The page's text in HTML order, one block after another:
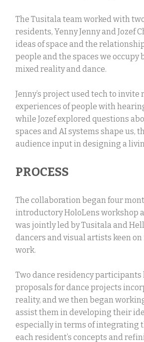
The Tusitala team worked with
residents, Yenny Jenny and Jozef
ideas of space and the
people and the spaces we occupy
mixed reality and dance.
Jenny’s project used tech to
experiences of people with
while Jozef explored questions
spaces and AI systems shape us,
audience input in designing a
PROCESS
The collaboration began four
introductory HoloLens workshop
was jointly led by Tusitala and
dancers and visual artists keen
work.
Two dance residency
proposals for dance projects
reality, and we then began
assist them in developing their
especially in terms of integrating
each resident’s concepts and